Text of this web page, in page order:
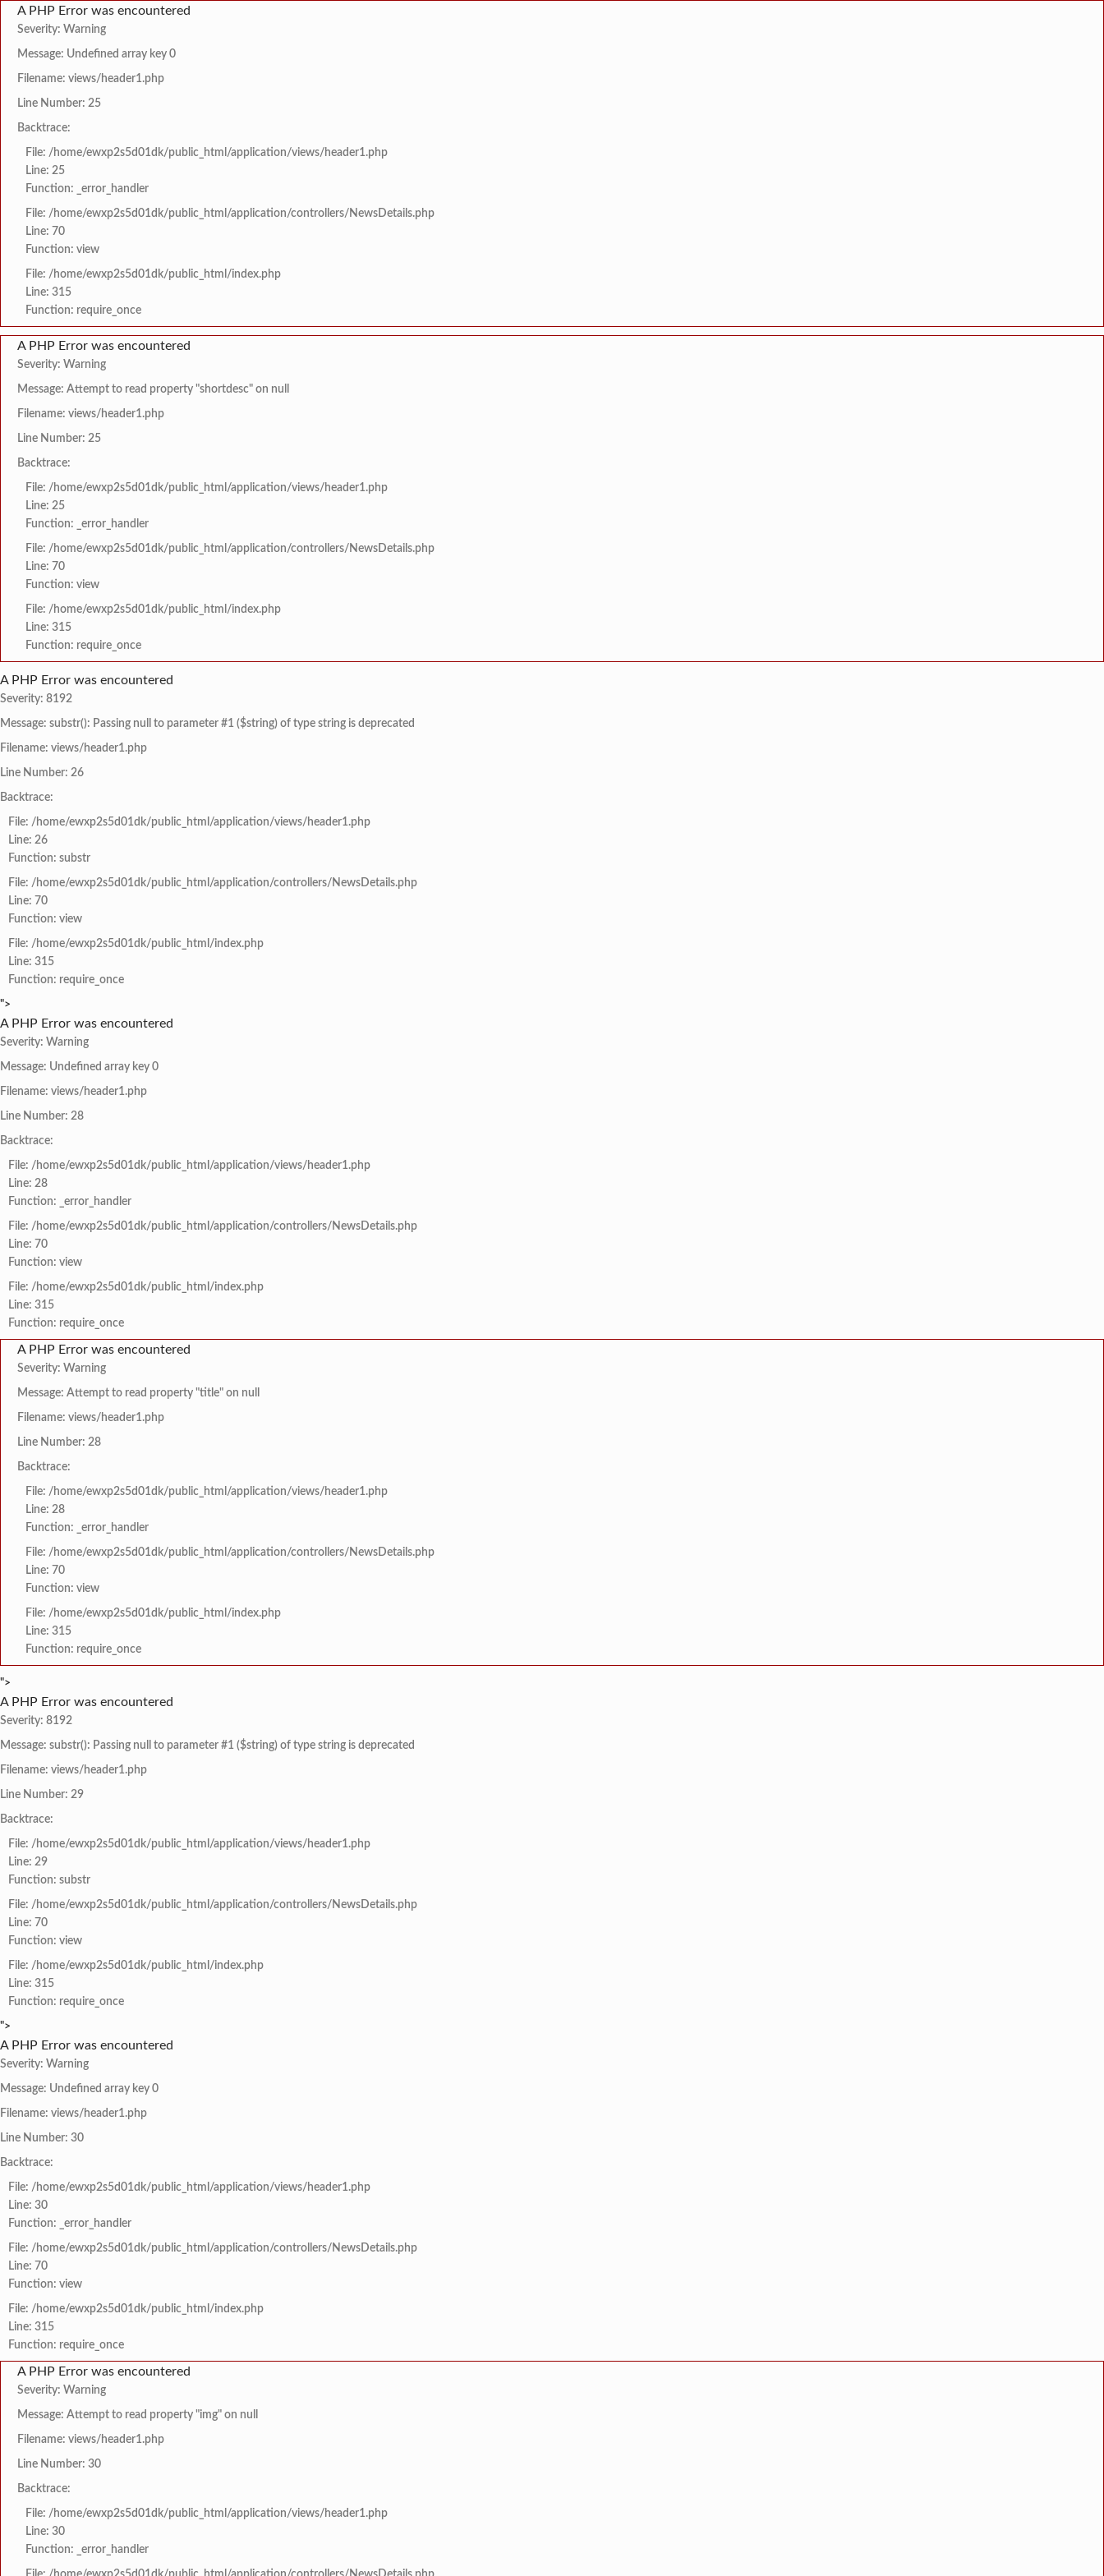
A PHP Error was encountered
Severity: Warning
Message: Undefined array key 0
Filename: views/header1.php
Line Number: 25
Backtrace:
File: /home/ewxp2s5d01dk/public_html/application/views/header1.php
Line: 25
Function: _error_handler
File: /home/ewxp2s5d01dk/public_html/application/controllers/NewsDetails.php
Line: 70
Function: view
File: /home/ewxp2s5d01dk/public_html/index.php
Line: 315
Function: require_once
A PHP Error was encountered
Severity: Warning
Message: Attempt to read property "shortdesc" on null
Filename: views/header1.php
Line Number: 25
Backtrace:
File: /home/ewxp2s5d01dk/public_html/application/views/header1.php
Line: 25
Function: _error_handler
File: /home/ewxp2s5d01dk/public_html/application/controllers/NewsDetails.php
Line: 70
Function: view
File: /home/ewxp2s5d01dk/public_html/index.php
Line: 315
Function: require_once
A PHP Error was encountered
Severity: 8192
Message: substr(): Passing null to parameter #1 ($string) of type string is deprecated
Filename: views/header1.php
Line Number: 26
Backtrace:
File: /home/ewxp2s5d01dk/public_html/application/views/header1.php
Line: 26
Function: substr
File: /home/ewxp2s5d01dk/public_html/application/controllers/NewsDetails.php
Line: 70
Function: view
File: /home/ewxp2s5d01dk/public_html/index.php
Line: 315
Function: require_once
">
A PHP Error was encountered
Severity: Warning
Message: Undefined array key 0
Filename: views/header1.php
Line Number: 28
Backtrace:
File: /home/ewxp2s5d01dk/public_html/application/views/header1.php
Line: 28
Function: _error_handler
File: /home/ewxp2s5d01dk/public_html/application/controllers/NewsDetails.php
Line: 70
Function: view
File: /home/ewxp2s5d01dk/public_html/index.php
Line: 315
Function: require_once
A PHP Error was encountered
Severity: Warning
Message: Attempt to read property "title" on null
Filename: views/header1.php
Line Number: 28
Backtrace:
File: /home/ewxp2s5d01dk/public_html/application/views/header1.php
Line: 28
Function: _error_handler
File: /home/ewxp2s5d01dk/public_html/application/controllers/NewsDetails.php
Line: 70
Function: view
File: /home/ewxp2s5d01dk/public_html/index.php
Line: 315
Function: require_once
">
A PHP Error was encountered
Severity: 8192
Message: substr(): Passing null to parameter #1 ($string) of type string is deprecated
Filename: views/header1.php
Line Number: 29
Backtrace:
File: /home/ewxp2s5d01dk/public_html/application/views/header1.php
Line: 29
Function: substr
File: /home/ewxp2s5d01dk/public_html/application/controllers/NewsDetails.php
Line: 70
Function: view
File: /home/ewxp2s5d01dk/public_html/index.php
Line: 315
Function: require_once
">
A PHP Error was encountered
Severity: Warning
Message: Undefined array key 0
Filename: views/header1.php
Line Number: 30
Backtrace:
File: /home/ewxp2s5d01dk/public_html/application/views/header1.php
Line: 30
Function: _error_handler
File: /home/ewxp2s5d01dk/public_html/application/controllers/NewsDetails.php
Line: 70
Function: view
File: /home/ewxp2s5d01dk/public_html/index.php
Line: 315
Function: require_once
A PHP Error was encountered
Severity: Warning
Message: Attempt to read property "img" on null
Filename: views/header1.php
Line Number: 30
Backtrace:
File: /home/ewxp2s5d01dk/public_html/application/views/header1.php
Line: 30
Function: _error_handler